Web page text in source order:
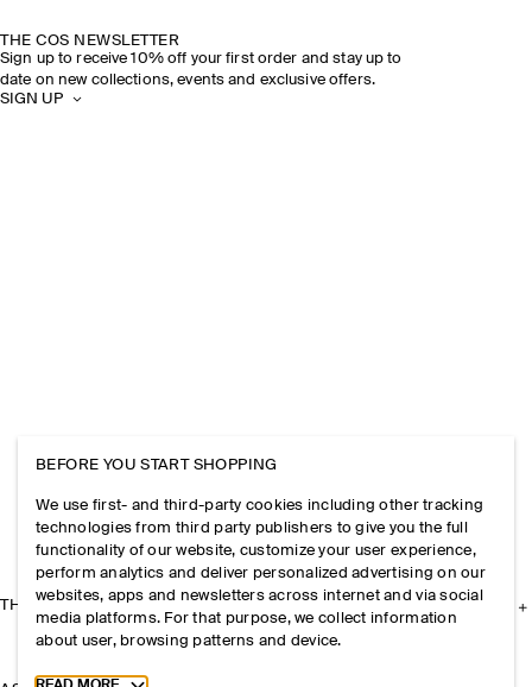
THE COS NEWSLETTER
Sign up to receive 10% off your first order and stay up to
date on new collections, events and exclusive offers.
SIGN UP
THE COMPANY
BEFORE YOU START SHOPPING
We use first- and third-party cookies including other tracking
technologies from third party publishers to give you the full
functionality of our website, customize your user experience,
perform analytics and deliver personalized advertising on our
websites, apps and newsletters across internet and via social
media platforms. For that purpose, we collect information
about user, browsing patterns and device.